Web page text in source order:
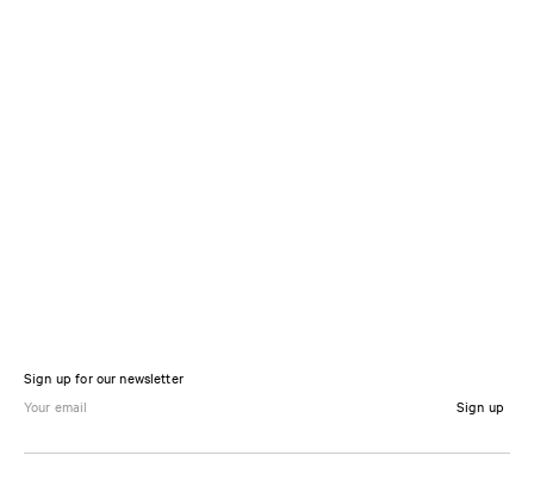
Sign up for our newsletter
Sign up